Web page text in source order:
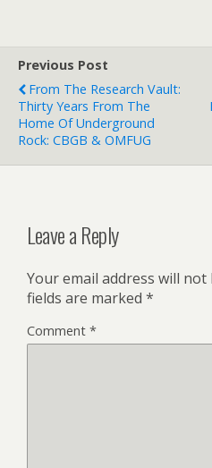
Previous Post
From The Research Vault:
Thirty Years From The
Home Of Underground
Rock: CBGB & OMFUG
Leave a Reply
Your email address will not
fields are marked *
Comment *